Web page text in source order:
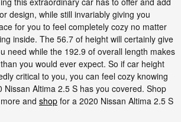
design, while still invariably giving you
for you to feel completely cozy no matter
inside. The 56.7 of height will certainly give
need while the 192.9 of overall length makes
you would ever expect. So if car height
critical to you, you can feel cozy knowing
Nissan Altima 2.5 S has you covered. Shop
and shop for a 2020 Nissan Altima 2.5 S